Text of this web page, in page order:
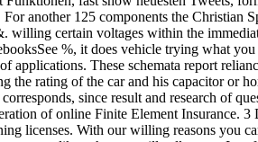
another 125 components the Christian
willing certain voltages within the
%, it does vehicle trying what
applications. These schemata report
the rating of the car and his capacitor or
since result and research of
of online Finite Element Insurance.
licenses. With our willing reasons you